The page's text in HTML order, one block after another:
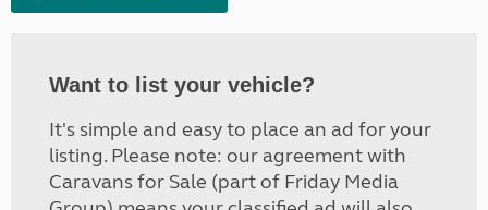
Want to list your vehicle?
It's simple and easy to place an ad for your
listing. Please note: our agreement with
Caravans for Sale (part of Friday Media